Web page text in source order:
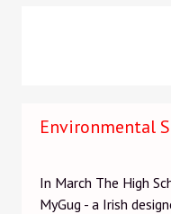
Environmental
In March The High
MyGug - a Irish